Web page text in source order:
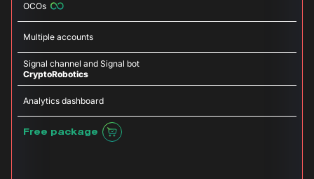
OCOs
Multiple accounts
Signal channel and Signal bot
CryptoRobotics
Analytics dashboard
Free package